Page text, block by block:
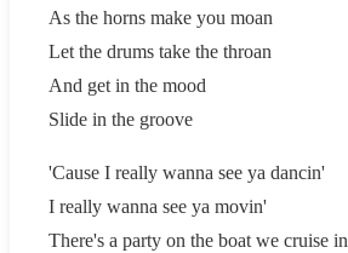
As the horns make you moan
Let the drums take the throan
And get in the mood
Slide in the groove
'Cause I really wanna see ya dancin'
I really wanna see ya movin'
There's a party on the boat we cruise in